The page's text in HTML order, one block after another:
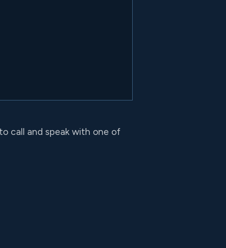
call and speak with one of